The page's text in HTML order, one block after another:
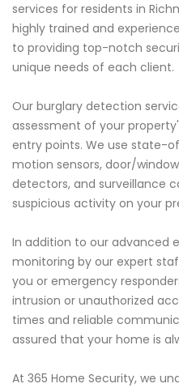
services for residents in
highly trained and
to providing top-notch
unique needs of each client.
Our burglary detection
assessment of your
entry points. We use state-
motion sensors, door/
detectors, and surveillance
suspicious activity on your
In addition to our advanced
monitoring by our expert
you or emergency
intrusion or unauthorized
times and reliable
assured that your home is
At 365 Home Security, we